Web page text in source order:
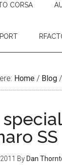
CORSA
Home / Blog /
By Dan